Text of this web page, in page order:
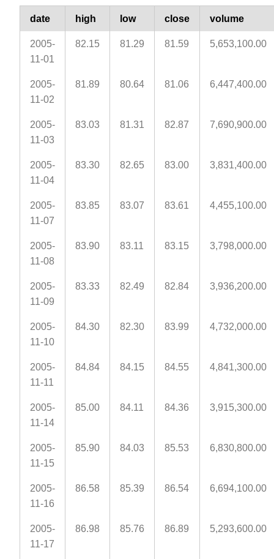
date high low close volume
2005-
11-01
82.15 81.29 81.59 5,653,100.00
2005-
11-02
81.89 80.64 81.06 6,447,400.00
2005-
11-03
83.03 81.31 82.87 7,690,900.00
2005-
11-04
83.30 82.65 83.00 3,831,400.00
2005-
11-07
83.85 83.07 83.61 4,455,100.00
2005-
11-08
83.90 83.11 83.15 3,798,000.00
2005-
11-09
83.33 82.49 82.84 3,936,200.00
2005-
11-10
84.30 82.30 83.99 4,732,000.00
2005-
11-11
84.84 84.15 84.55 4,841,300.00
2005-
11-14
85.00 84.11 84.36 3,915,300.00
2005-
11-15
85.90 84.03 85.53 6,830,800.00
2005-
11-16
86.58 85.39 86.54 6,694,100.00
2005-
11-17
86.98 85.76 86.89 5,293,600.00